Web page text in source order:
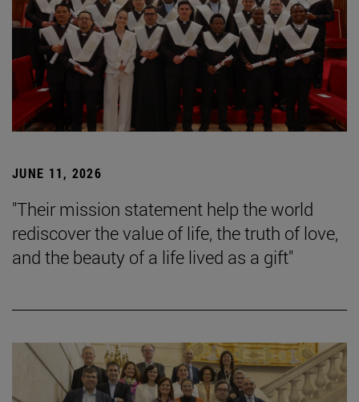
JUNE 11, 2026
"Their mission statement help the world
rediscover the value of life, the truth of love,
and the beauty of a life lived as a gift"